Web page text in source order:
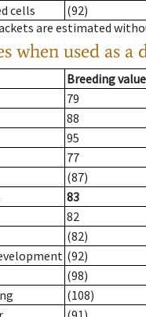
cells
(92)
are estimated
when used as
Breeding value
79
88
95
77
(87)
83
82
(82)
(92)
(98)
(108)